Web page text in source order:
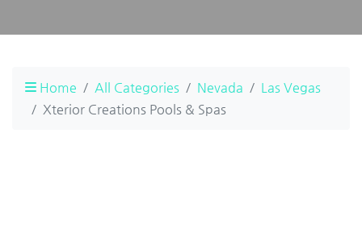
Home All Categories Nevada
Las Vegas
Xterior Creations Pools & Spas